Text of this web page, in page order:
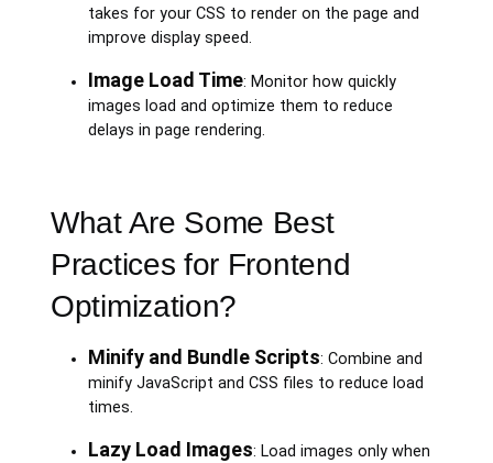
takes for your CSS to render on the page and
improve display speed.
Image Load Time: Monitor how quickly
images load and optimize them to reduce
delays in page rendering.
What Are Some Best
Practices for Frontend
Optimization?
Minify and Bundle Scripts: Combine and
minify JavaScript and CSS files to reduce load
times.
Lazy Load Images: Load images only when